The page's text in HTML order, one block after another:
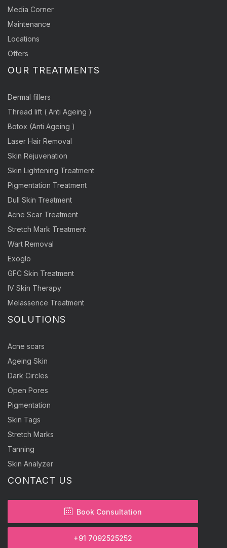
Media Corner
Maintenance
Locations
Offers
OUR TREATMENTS
Dermal fillers
Thread lift ( Anti Ageing )
Botox (Anti Ageing )
Laser Hair Removal
Skin Rejuvenation
Skin Lightening Treatment
Pigmentation Treatment
Dull Skin Treatment
Acne Scar Treatment
Stretch Mark Treatment
Wart Removal
Exoglo
GFC Skin Treatment
IV Skin Therapy
Melassence Treatment
SOLUTIONS
Acne scars
Ageing Skin
Dark Circles
Open Pores
Pigmentation
Skin Tags
Stretch Marks
Tanning
Skin Analyzer
CONTACT US
Book Consultation
+91 7092525252